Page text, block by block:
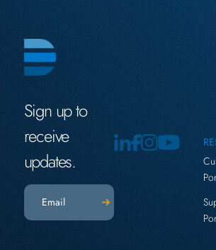
Sign up to
receive
updates.
Email(Required)